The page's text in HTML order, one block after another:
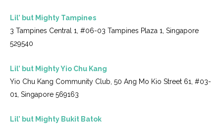
Lil’ but Mighty Tampines
3 Tampines Central 1, #06-03 Tampines Plaza 1, Singapore
529540
Lil’ but Mighty Yio Chu Kang
Yio Chu Kang Community Club, 50 Ang Mo Kio Street 61, #03-
01, Singapore 569163
Lil’ but Mighty Bukit Batok